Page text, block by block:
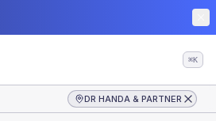
⌘K
DR HANDA & PARTNER